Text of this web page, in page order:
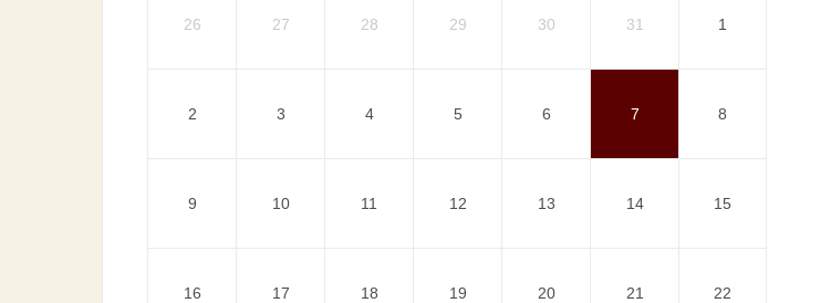
26 27 28 29 30 31 1
2 3 4 5 6 7 8
9 10 11 12 13 14 15
16 17 18 19 20 21 22